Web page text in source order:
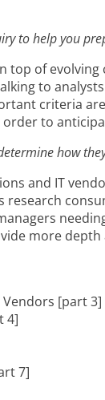
to help you
of
to
criteria
to
how
and IT
research
more
Vendors [part 3]
4]
7]